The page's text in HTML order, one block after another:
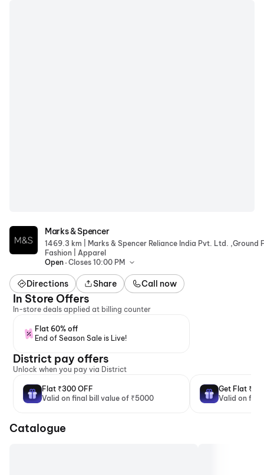
Marks & Spencer
1469.3 km |
Fashion | Apparel
Open . Closes 10:00 PM
Directions Share Call now
In Store Offers
In-store deals applied at billing counter
Flat 60% off
End of Season Sale is Live!
District pay offers
Unlock when you pay via District
Flat ₹300 OFF
Valid on final bill value of ₹5000
Get Flat
Valid on
Catalogue